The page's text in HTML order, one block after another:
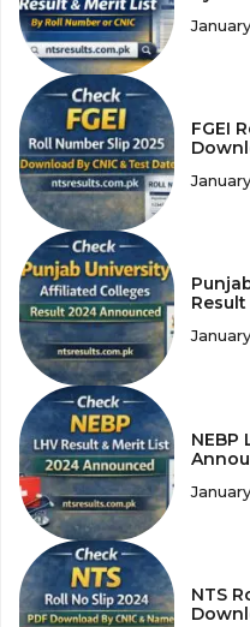
FGEI
NEBP
NTS